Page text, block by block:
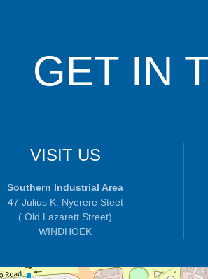
GET IN
VISIT US
Southern Industrial Area
47 Julius K. Nyerere Steet
( Old Lazarett Street)
WINDHOEK